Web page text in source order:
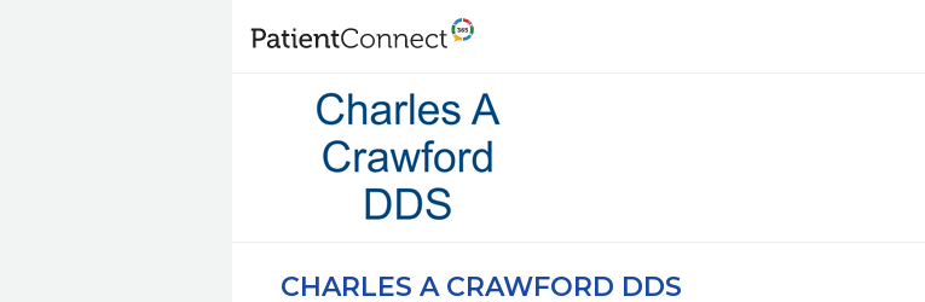
CHARLES A CRAWFORD DDS